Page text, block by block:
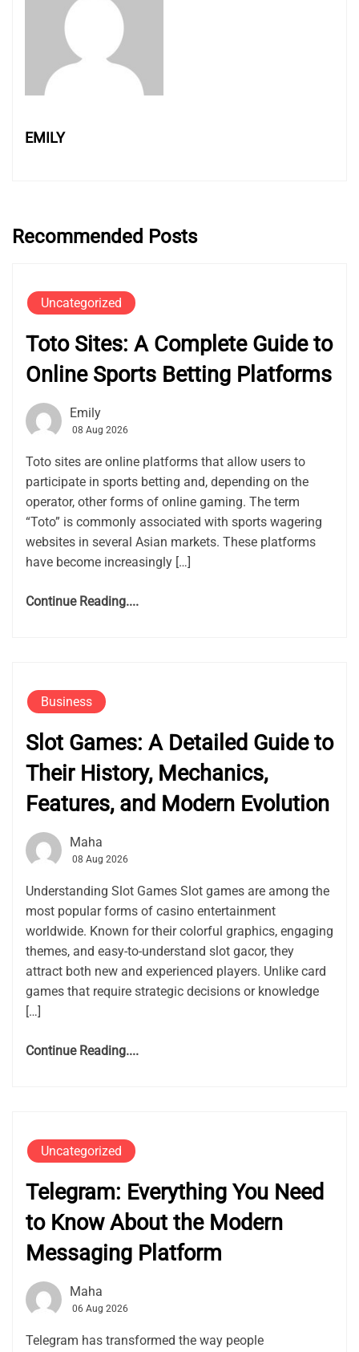
EMILY
Recommended Posts
Uncategorized
Toto Sites: A Complete Guide to
Online Sports Betting Platforms
Emily
08 Aug 2026
Toto sites are online platforms that allow users to
participate in sports betting and, depending on the
operator, other forms of online gaming. The term
“Toto” is commonly associated with sports wagering
websites in several Asian markets. These platforms
have become increasingly […]
Continue Reading....
Business
Slot Games: A Detailed Guide to
Their History, Mechanics,
Features, and Modern Evolution
Maha
08 Aug 2026
Understanding Slot Games Slot games are among the
most popular forms of casino entertainment
worldwide. Known for their colorful graphics, engaging
themes, and easy-to-understand slot gacor, they
attract both new and experienced players. Unlike card
games that require strategic decisions or knowledge
[…]
Continue Reading....
Uncategorized
Telegram: Everything You Need
to Know About the Modern
Messaging Platform
Maha
06 Aug 2026
Telegram has transformed the way people